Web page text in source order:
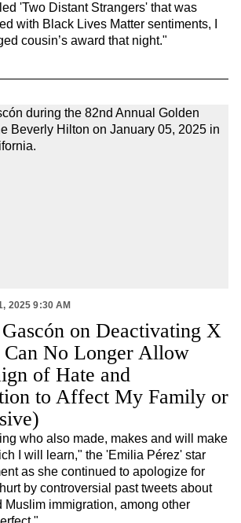
'Two Distant Strangers' that was
with Black Lives Matter sentiments, I
cousin’s award that night."
on Deactivating X
No Longer Allow
of Hate and
to Affect My Family or
who also made, makes and will make
I will learn," the 'Emilia Pérez' star
as she continued to apologize for
by controversial past tweets about
Muslim immigration, among other
2025 9:30 AM